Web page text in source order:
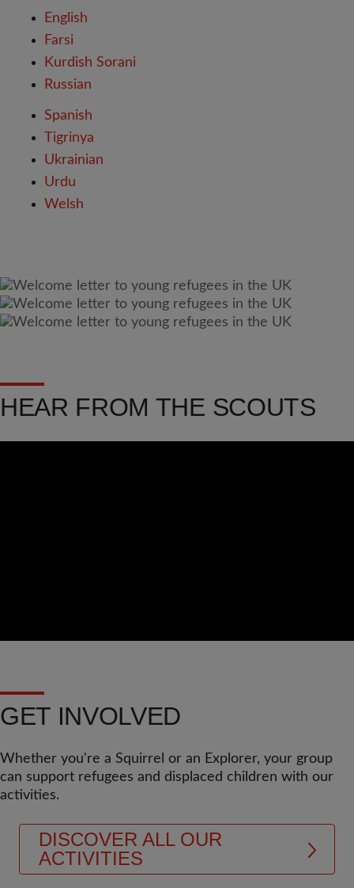
English
Farsi
Kurdish Sorani
Russian
Spanish
Tigrinya
Ukrainian
Urdu
Welsh
HEAR FROM THE SCOUTS
GET INVOLVED
Whether you're a Squirrel or an Explorer, your group
can support refugees and displaced children with our
activities.
DISCOVER ALL OUR
ACTIVITIES